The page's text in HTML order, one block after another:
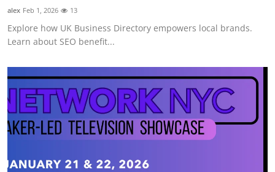
alex Feb 1, 2026 13
Explore how UK Business Directory empowers local brands.
Learn about SEO benefit...